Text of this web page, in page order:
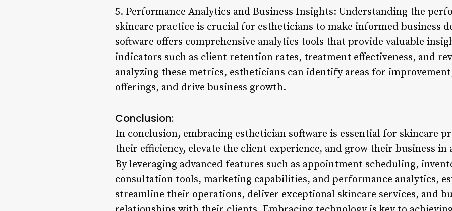
5. Performance Analytics and Business Insights: Understanding the
skincare practice is crucial for estheticians to make informed business
software offers comprehensive analytics tools that provide valuable
indicators such as client retention rates, treatment effectiveness, and
analyzing these metrics, estheticians can identify areas for
offerings, and drive business growth.
Conclusion:
In conclusion, embracing esthetician software is essential for skincare
their efficiency, elevate the client experience, and grow their business
By leveraging advanced features such as appointment scheduling,
consultation tools, marketing capabilities, and performance analytics,
streamline their operations, deliver exceptional skincare services, and